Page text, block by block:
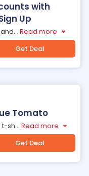
with
Up
... Read more
Get Deal
Tomato
t-sh... Read more
Get Deal